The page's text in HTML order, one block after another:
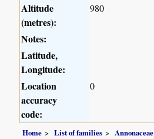
Altitude
(metres):
980
Notes:
Latitude,
Longitude:
Location
accuracy
code:
0
Home List of families Annonaceae